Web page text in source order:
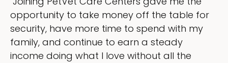
for
ownership that were taking up so
my time, and spend more time doing
love — helping my patients. I
everything I wanted."